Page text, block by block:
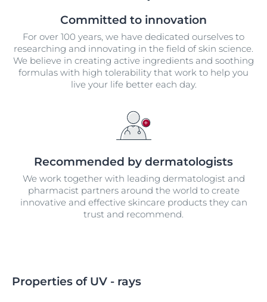
Committed to innovation
For over 100 years, we have dedicated ourselves to
researching and innovating in the field of skin science.
We believe in creating active ingredients and soothing
formulas with high tolerability that work to help you
live your life better each day.
Recommended by dermatologists
We work together with leading dermatologist and
pharmacist partners around the world to create
innovative and effective skincare products they can
trust and recommend.
Properties of UV - rays